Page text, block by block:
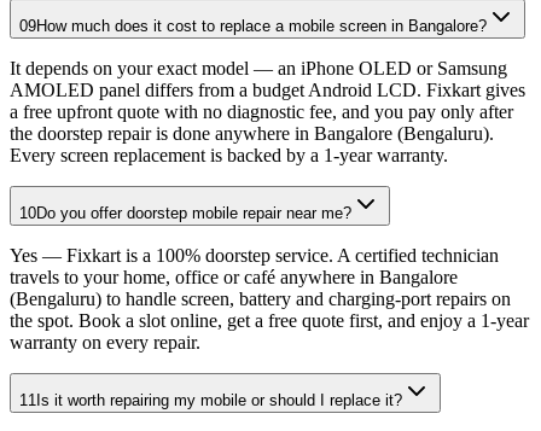
09How much does it cost to replace a mobile screen in Bangalore?
It depends on your exact model — an iPhone OLED or Samsung
AMOLED panel differs from a budget Android LCD. Fixkart gives
a free upfront quote with no diagnostic fee, and you pay only after
the doorstep repair is done anywhere in Bangalore (Bengaluru).
Every screen replacement is backed by a 1-year warranty.
10Do you offer doorstep mobile repair near me?
Yes — Fixkart is a 100% doorstep service. A certified technician
travels to your home, office or café anywhere in Bangalore
(Bengaluru) to handle screen, battery and charging-port repairs on
the spot. Book a slot online, get a free quote first, and enjoy a 1-year
warranty on every repair.
11 Is it worth repairing my mobile or should I replace it?